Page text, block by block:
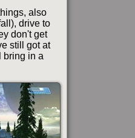
also
drive to
don't get
still got at
bring in a